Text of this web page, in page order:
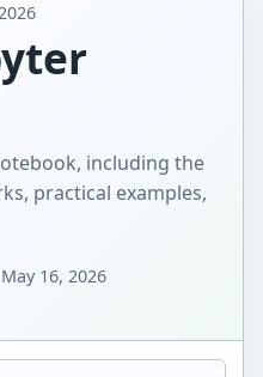
including the
practical examples,
May 16, 2026